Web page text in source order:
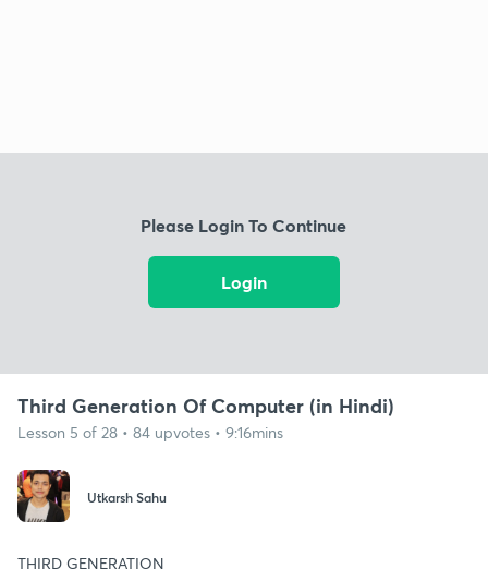
Please Login To Continue
Login
Third Generation Of Computer (in Hindi)
Lesson 5 of 28 • 84 upvotes • 9:16mins
Utkarsh Sahu
THIRD GENERATION